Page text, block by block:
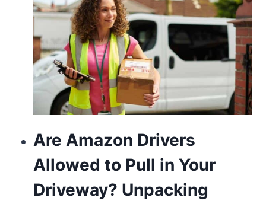
Are Amazon Drivers
Allowed to Pull in Your
Driveway? Unpacking